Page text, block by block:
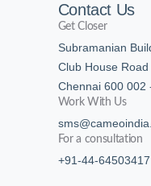
Contact Us
Get Closer
Subramanian
Club House Road
Chennai 600 002
Work With Us
For a consultation
+91-44-64503417